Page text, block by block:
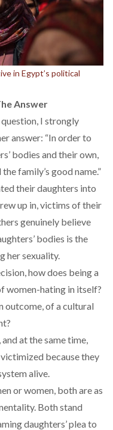
in Egypt’s political
Answer
I strongly
answer: “In order to
bodies and their own,
family’s good name.”
their daughters into
up in, victims of their
genuinely believe
bodies is the
her sexuality.
how does being a
women-hating in itself?
outcome, of a cultural
at the same time,
because they
alive.
or women, both are as
Both stand
daughters’ plea to